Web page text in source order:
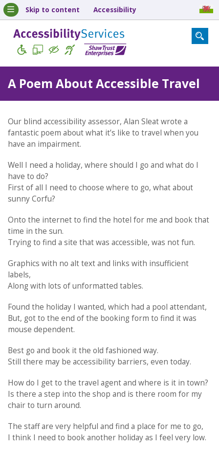
Skip to content Accessibility
A Poem About Accessible Travel
Our blind accessibility assessor, Alan Sleat wrote a
fantastic poem about what it’s like to travel when you
have an impairment.
Well I need a holiday, where should I go and what do I
have to do?
First of all I need to choose where to go, what about
sunny Corfu?
Onto the internet to find the hotel for me and book that
time in the sun.
Trying to find a site that was accessible, was not fun.
Graphics with no alt text and links with insufficient
labels,
Along with lots of unformatted tables.
Found the holiday I wanted, which had a pool attendant,
But, got to the end of the booking form to find it was
mouse dependent.
Best go and book it the old fashioned way.
Still there may be accessibility barriers, even today.
How do I get to the travel agent and where is it in town?
Is there a step into the shop and is there room for my
chair to turn around.
The staff are very helpful and find a place for me to go,
I think I need to book another holiday as I feel very low.